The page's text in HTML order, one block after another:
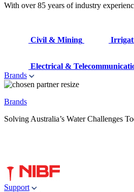
With over 85 years of industry
Civil & Mining
Electrical &
Brands
Brands
Solving Australia’s Water Challenges
Support